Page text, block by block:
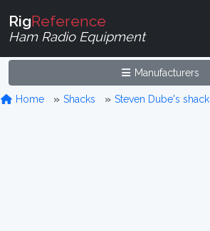
RigReference
Ham Radio Equipment
Manufacturers
Home Shacks Steven Dube's shack